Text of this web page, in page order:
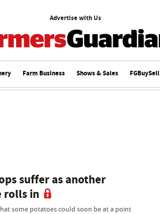
Advertise with Us
Farm Business Shows & Sales FGBuySell
suffer as another
rolls in
some potatoes could soon be at a point